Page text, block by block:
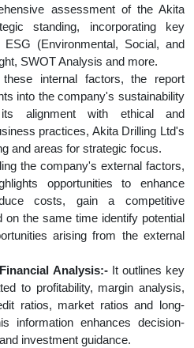
assessment of the Akita
standing, incorporating key
(Environmental, Social, and
SWOT Analysis and more.
internal factors, the report
into the company's sustainability
alignment with ethical and
practices, Akita Drilling Ltd's
and areas for strategic focus.
the company's external factors,
opportunities to enhance
costs, gain a competitive
on the same time identify potential
arising from the external
Analysis:-It outlines key
to profitability, margin analysis,
ratios, market ratios and long-
information enhances decision-
investment guidance.